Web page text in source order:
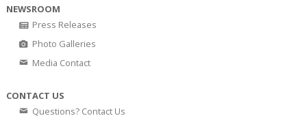
NEWSROOM
Press Releases
Photo Galleries
Media Contact
CONTACT US
Questions? Contact Us